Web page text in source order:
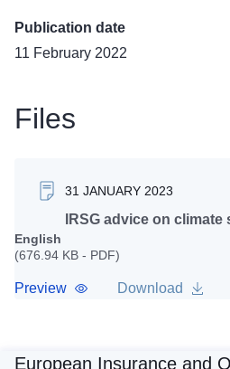
Publication date
11 February 2022
Files
31 JANUARY 2023
IRSG advice on
English
(676.94 KB - PDF)
Preview Download
European Insurance and